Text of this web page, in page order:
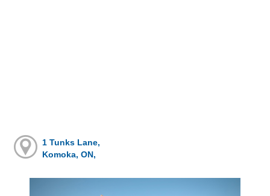
1 Tunks Lane,
Komoka, ON,